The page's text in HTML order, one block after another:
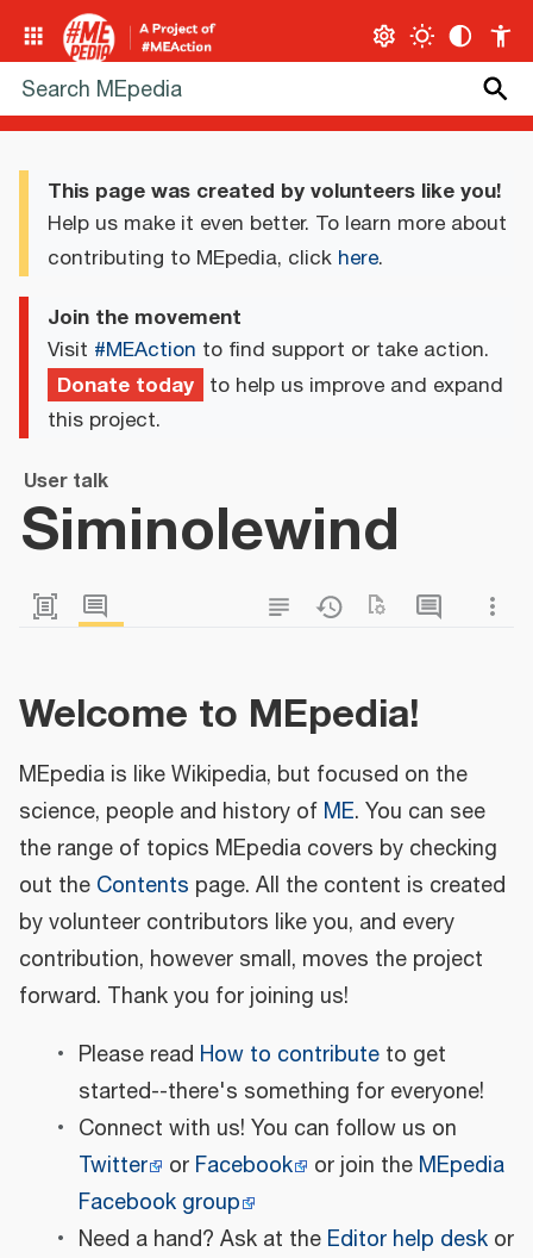
This page was created by volunteers like you!
Help us make it even better. To learn more about
contributing to MEpedia, click here.
Join the movement
Visit #MEAction to find support or take action.
Donate today to help us improve and expand
this project.
User talk
Siminolewind
Welcome to MEpedia!
MEpedia is like Wikipedia, but focused on the
science, people and history of ME. You can see
the range of topics MEpedia covers by checking
out the Contents page. All the content is created
by volunteer contributors like you, and every
contribution, however small, moves the project
forward. Thank you for joining us!
Please read How to contributeto get
started--there's something for everyone!
Connect with us! You can follow us on
Twitter
or Facebook or join the MEpedia
Facebook group
Need a hand? Ask at the Editor help deskor